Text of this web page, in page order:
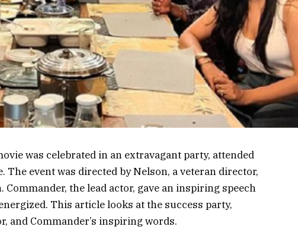
was celebrated in an extravagant party, attended
The event was directed by Nelson, a veteran director,
the lead actor, gave an inspiring speech
This article looks at the success party,
and Commander’s inspiring words.